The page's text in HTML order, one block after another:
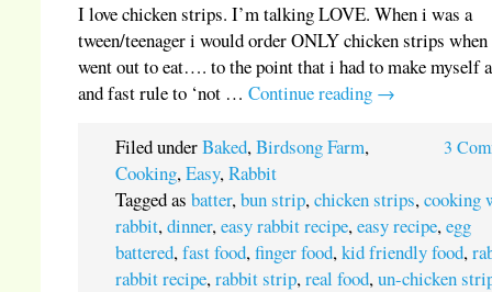
I love chicken strips. I’m talking LOVE. When i was a
tween/teenager i would order ONLY chicken strips when
went out to eat…. to the point that i had to make myself
and fast rule to ‘not …Continue reading →
3
Filed underBaked,Birdsong Farm,
Cooking,Easy,Rabbit
Tagged asbatter,bun strip,chicken strips,cooking
rabbit,dinner,easy rabbit recipe,easy recipe,egg
battered,fast food,finger food,kid friendly food,
rabbit recipe,rabbit strip,real food,un-chicken